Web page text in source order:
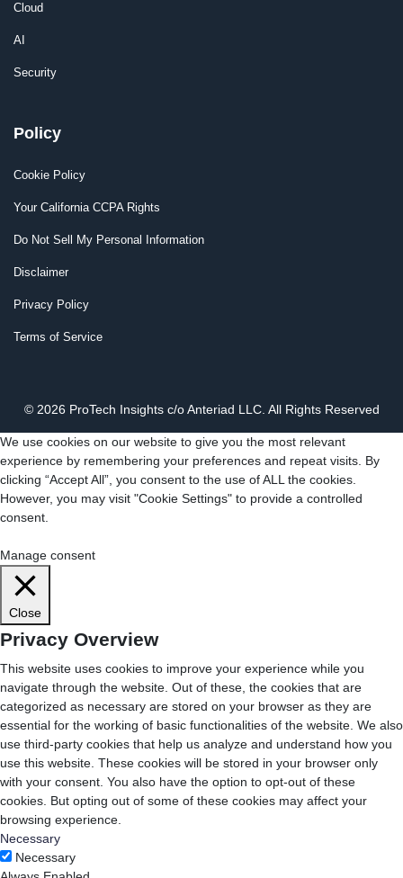
Cloud
AI
Security
Policy
Cookie Policy
Your California CCPA Rights
Do Not Sell My Personal Information
Disclaimer
Privacy Policy
Terms of Service
© 2026 ProTech Insights c/o Anteriad LLC. All Rights Reserved
We use cookies on our website to give you the most relevant
experience by remembering your preferences and repeat visits. By
clicking “Accept All”, you consent to the use of ALL the cookies.
However, you may visit "Cookie Settings" to provide a controlled
consent.
Manage consent
Close
Privacy Overview
This website uses cookies to improve your experience while you
navigate through the website. Out of these, the cookies that are
categorized as necessary are stored on your browser as they are
essential for the working of basic functionalities of the website. We also
use third-party cookies that help us analyze and understand how you
use this website. These cookies will be stored in your browser only
with your consent. You also have the option to opt-out of these
cookies. But opting out of some of these cookies may affect your
browsing experience.
Necessary
Necessary